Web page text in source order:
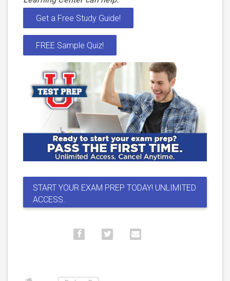
Get a Free Study Guide!
FREE Sample Quiz!
START YOUR EXAM PREP TODAY! UNLIMITED
ACCESS.